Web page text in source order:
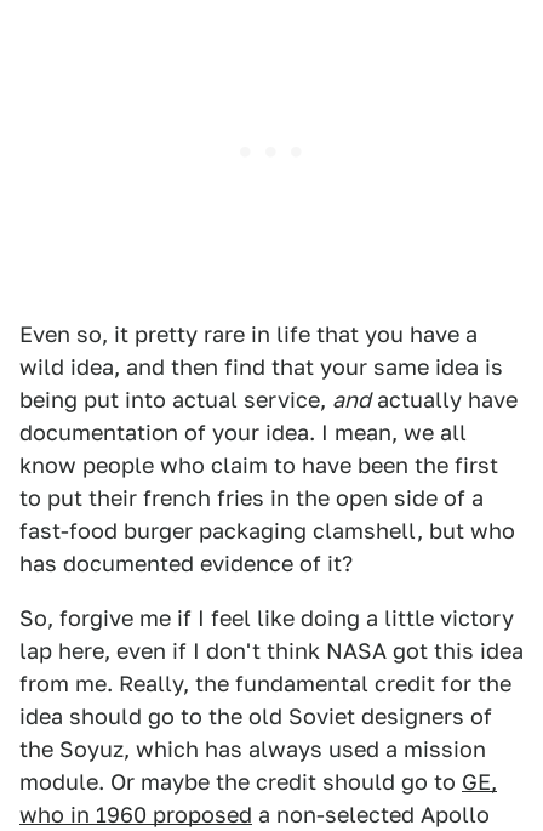
Even so, it pretty rare in life that you have a
wild idea, and then find that your same idea is
being put into actual service, andactually have
documentation of your idea. I mean, we all
know people who claim to have been the first
to put their french fries in the open side of a
fast-food burger packaging clamshell, but who
has documented evidence of it?
So, forgive me if I feel like doing a little victory
lap here, even if I don't think NASA got this idea
from me. Really, the fundamental credit for the
idea should go to the old Soviet designers of
the Soyuz, which has always used a mission
module. Or maybe the credit should go to GE,
who in 1960 proposed a non-selected Apollo